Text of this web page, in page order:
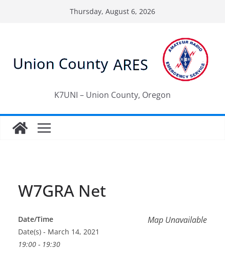
Thursday, August 6, 2026
K7UNI – Union County, Oregon
W7GRA Net
Map Unavailable
Date/Time
Date(s) - March 14, 2021
19:00 - 19:30